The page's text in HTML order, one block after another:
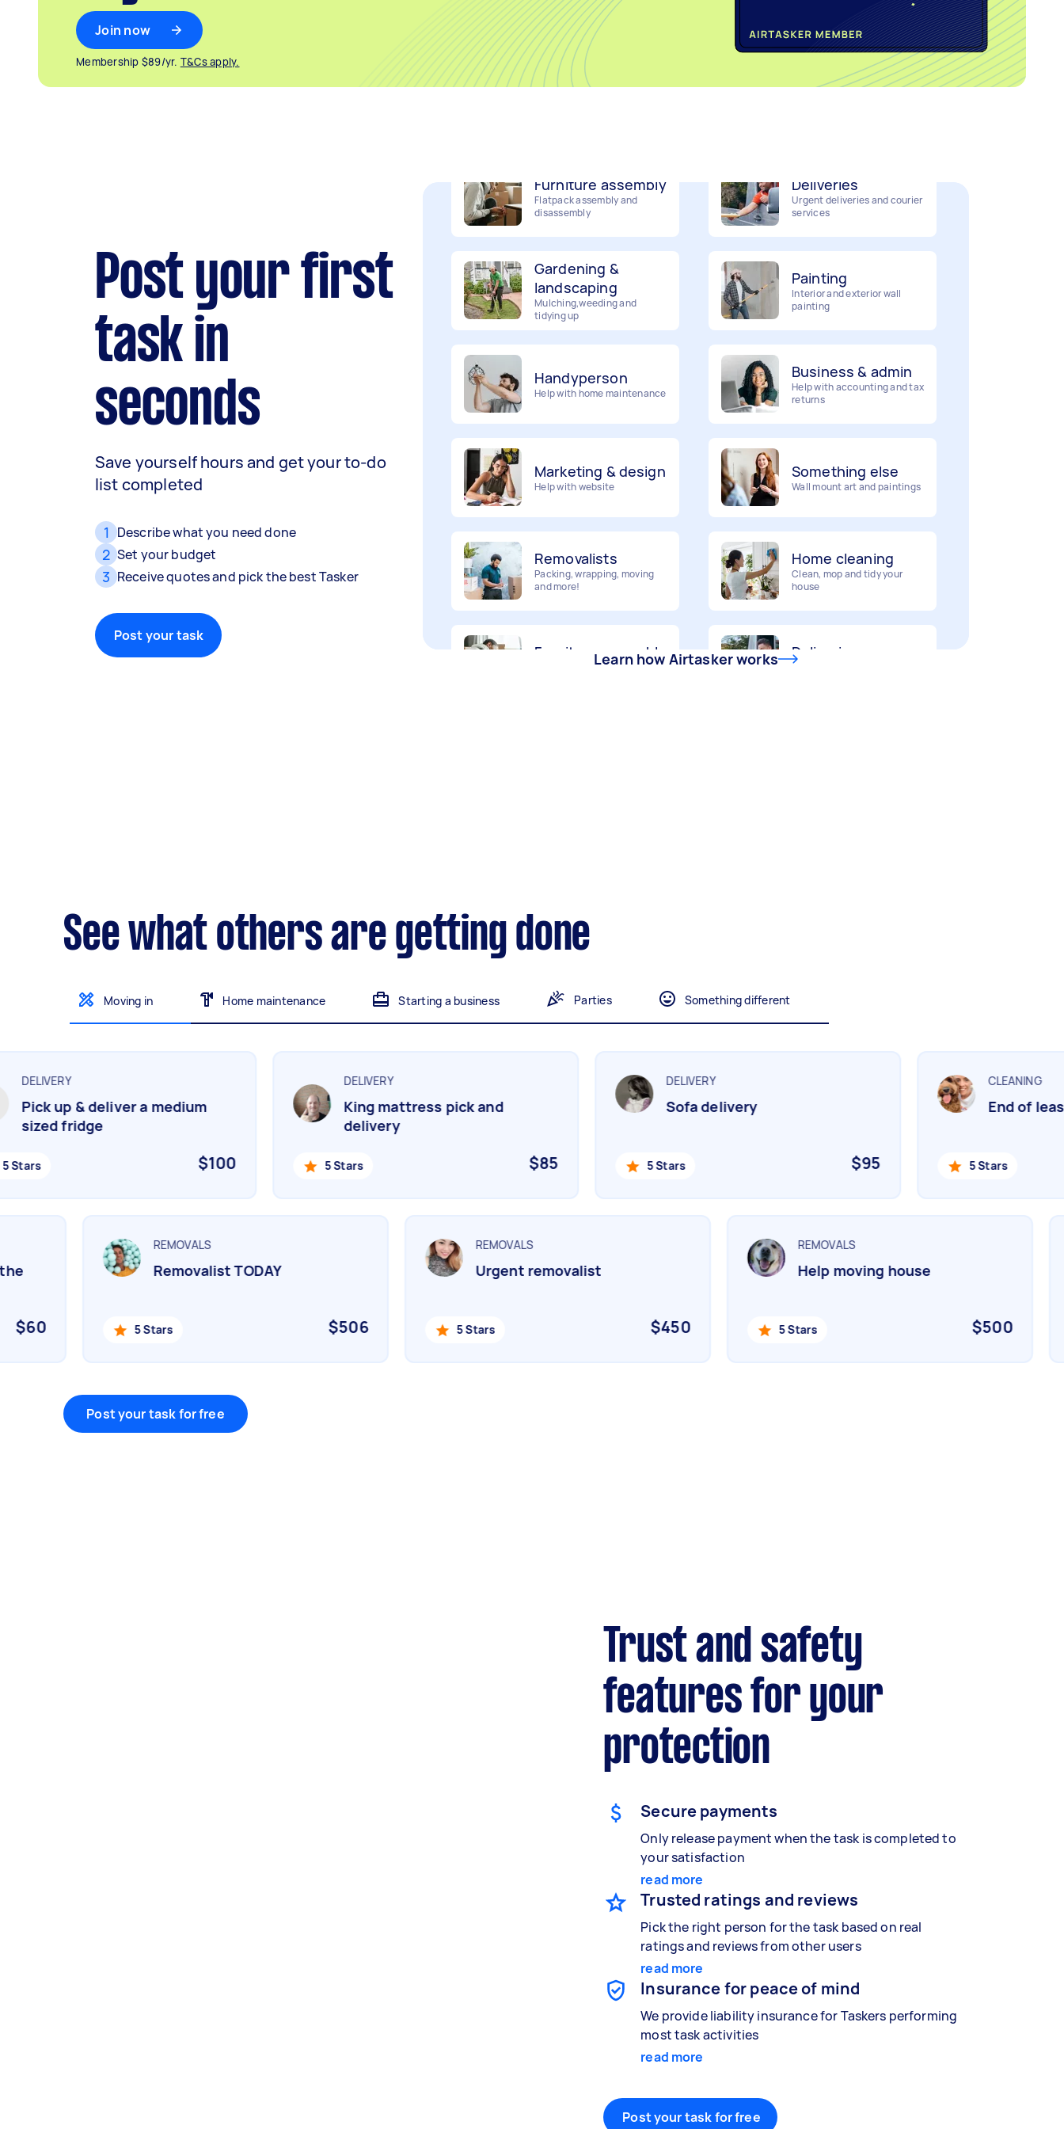
Join now
Membership $89/yr. T&Cs apply.
Post your first
task in
seconds
Save yourself hours and get your to-do
list completed
1 Describe what you need done
2 Set your budget
3 Receive quotes and pick the best Tasker
Post your task
Removalists
Packing, wrapping, moving
Home cleaning
Clean, mop and tidy your
disassembly
services
Gardening &
landscaping
Mulching,weeding and
tidying up
Painting
painting
Business & admin
returns
Removalists
and more!
Home cleaning
house
Furniture assembly
disassembly
Deliveries
services
Help with website
Learn how Airtasker works
See what others are getting done
Moving in Home maintenance Starting a business Parties Something different
DELIVERY
Pick up & deliver a medium
sized fridge
$100
DELIVERY
King mattress pick and
delivery
$85
5 Stars
DELIVERY
Sofa delivery
$95
5 Stars
CLEANING
End of
5 Stars
the
$60
REMOVALS
Removalist TODAY
$506
5 Stars
REMOVALS
Urgent removalist
$450
5 Stars
REMOVALS
Help moving house
$500
5 Stars
Post your task for free
Trust and safety
features for your
protection
Secure payments
Only release payment when the task is completed to
your satisfaction
read more
Trusted ratings and reviews
Pick the right person for the task based on real
ratings and reviews from other users
read more
Insurance for peace of mind
We provide liability insurance for Taskers performing
most task activities
read more
Post your task for free